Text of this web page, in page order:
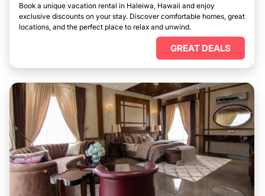
Book a unique vacation rental in Haleiwa, Hawaii and enjoy
exclusive discounts on your stay. Discover comfortable homes, great
locations, and the perfect place to relax and unwind.
GREAT DEALS